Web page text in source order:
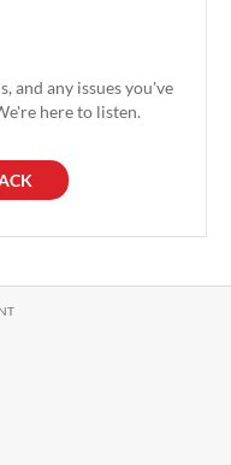
and any issues you've
here to listen.